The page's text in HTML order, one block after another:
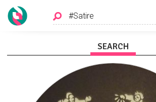
SEARCH